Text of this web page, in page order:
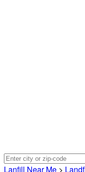
Lanfill Near Me >